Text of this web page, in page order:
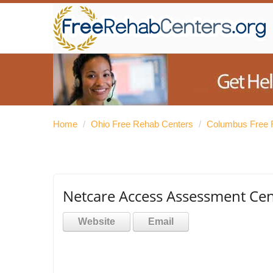
Home / Ohio Free Rehab Centers / Columbus Free
Netcare Access Assessment
Website Email